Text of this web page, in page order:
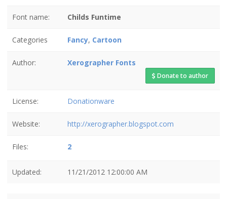
Font name: Childs Funtime
Categories Fancy, Cartoon
Author: Xerographer Fonts
Donate to author
License: Donationware
Website: http://xerographer.blogspot.com
Files: 2
Updated: 11/21/2012 12:00:00 AM